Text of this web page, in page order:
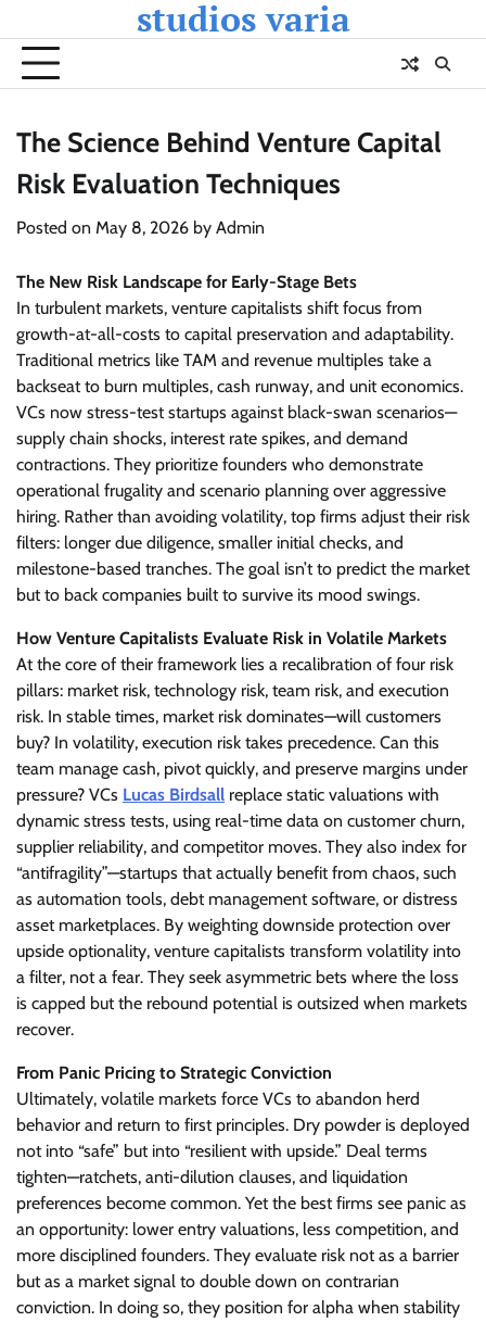
to
content
studios varia
The Science Behind Venture Capital
Risk Evaluation Techniques
Posted on May 8, 2026 by Admin
The New Risk Landscape for Early-Stage Bets
In turbulent markets, venture capitalists shift focus from
growth-at-all-costs to capital preservation and adaptability.
Traditional metrics like TAM and revenue multiples take a
backseat to burn multiples, cash runway, and unit economics.
VCs now stress-test startups against black-swan scenarios—
supply chain shocks, interest rate spikes, and demand
contractions. They prioritize founders who demonstrate
operational frugality and scenario planning over aggressive
hiring. Rather than avoiding volatility, top firms adjust their risk
filters: longer due diligence, smaller initial checks, and
milestone-based tranches. The goal isn’t to predict the market
but to back companies built to survive its mood swings.
How Venture Capitalists Evaluate Risk in Volatile Markets
At the core of their framework lies a recalibration of four risk
pillars: market risk, technology risk, team risk, and execution
risk. In stable times, market risk dominates—will customers
buy? In volatility, execution risk takes precedence. Can this
team manage cash, pivot quickly, and preserve margins under
pressure? VCs Lucas Birdsall replace static valuations with
dynamic stress tests, using real-time data on customer churn,
supplier reliability, and competitor moves. They also index for
“antifragility”—startups that actually benefit from chaos, such
as automation tools, debt management software, or distress
asset marketplaces. By weighting downside protection over
upside optionality, venture capitalists transform volatility into
a filter, not a fear. They seek asymmetric bets where the loss
is capped but the rebound potential is outsized when markets
recover.
From Panic Pricing to Strategic Conviction
Ultimately, volatile markets force VCs to abandon herd
behavior and return to first principles. Dry powder is deployed
not into “safe” but into “resilient with upside.” Deal terms
tighten—ratchets, anti-dilution clauses, and liquidation
preferences become common. Yet the best firms see panic as
an opportunity: lower entry valuations, less competition, and
more disciplined founders. They evaluate risk not as a barrier
but as a market signal to double down on contrarian
conviction. In doing so, they position for alpha when stability